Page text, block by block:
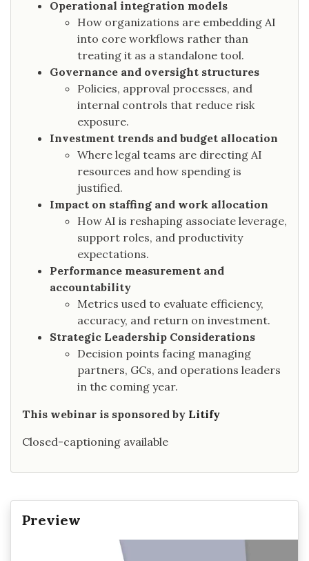
Operational integration models
How organizations are embedding AI
into core workflows rather than
treating it as a standalone tool.
Governance and oversight structures
Policies, approval processes, and
internal controls that reduce risk
exposure.
Investment trends and budget allocation
Where legal teams are directing AI
resources and how spending is
justified.
Impact on staffing and work allocation
How AI is reshaping associate leverage,
support roles, and productivity
expectations.
Performance measurement and
accountability
Metrics used to evaluate efficiency,
accuracy, and return on investment.
Strategic Leadership Considerations
Decision points facing managing
partners, GCs, and operations leaders
in the coming year.
This webinar is sponsored by Litify
Closed-captioning available
Preview